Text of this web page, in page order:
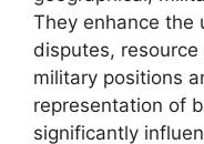
They enhance the
disputes,
military positions
representation of
significantly